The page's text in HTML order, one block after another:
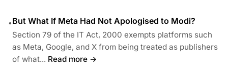
•But What If Meta Had Not Apologised to Modi?
Section 79 of the IT Act, 2000 exempts platforms such
as Meta, Google, and X from being treated as publishers
of what... Read more →